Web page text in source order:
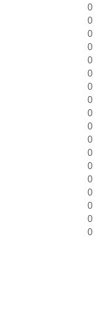
0
0
0
0
0
0
0
0
0
0
0
0
0
0
0
0
0
0